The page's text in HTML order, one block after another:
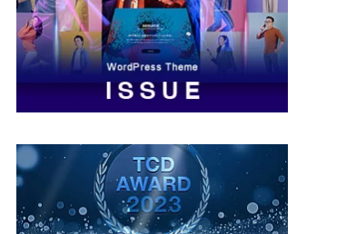
HOSPITAL & CLINIC